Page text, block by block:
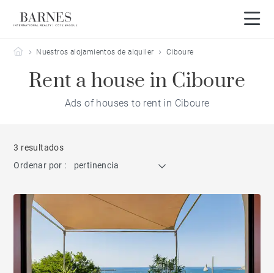
Barnes Côte Basque
Nuestros alojamientos de alquiler Ciboure
Rent a house in Ciboure
Ads of houses to rent in Ciboure
3 resultados
Ordenar por :
pertinencia